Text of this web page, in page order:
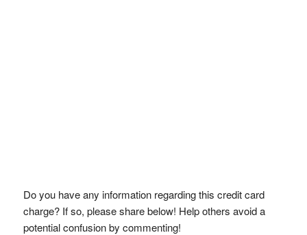
Do you have any information regarding this credit card
charge? If so, please share below! Help others avoid a
potential confusion by commenting!